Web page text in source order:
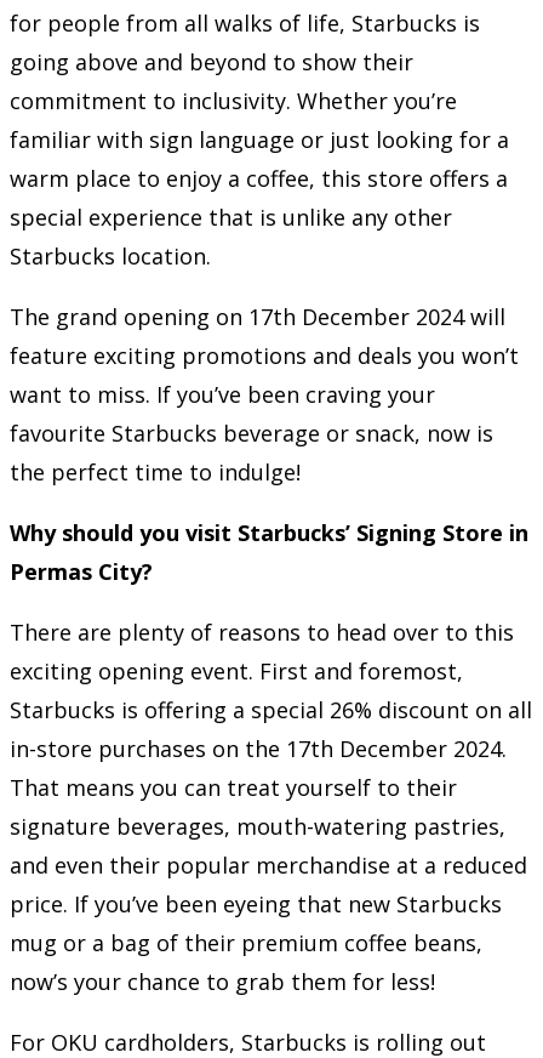
for people from all walks of life, Starbucks is
going above and beyond to show their
commitment to inclusivity. Whether you’re
familiar with sign language or just looking for a
warm place to enjoy a coffee, this store offers a
special experience that is unlike any other
Starbucks location.
The grand opening on 17th December 2024 will
feature exciting promotions and deals you won’t
want to miss. If you’ve been craving your
favourite Starbucks beverage or snack, now is
the perfect time to indulge!
Why should you visit Starbucks’ Signing Store in
Permas City?
There are plenty of reasons to head over to this
exciting opening event. First and foremost,
Starbucks is offering a special 26% discount on all
in-store purchases on the 17th December 2024.
That means you can treat yourself to their
signature beverages, mouth-watering pastries,
and even their popular merchandise at a reduced
price. If you’ve been eyeing that new Starbucks
mug or a bag of their premium coffee beans,
now’s your chance to grab them for less!
For OKU cardholders, Starbucks is rolling out